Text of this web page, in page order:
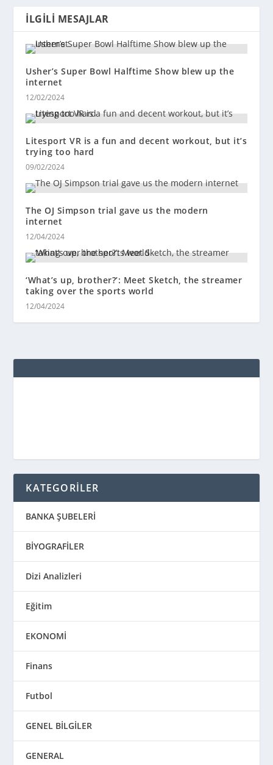
İLGILI MESAJLAR
Usher’s Super Bowl Halftime Show blew up the
internet
12/02/2024
Litesport VR is a fun and decent workout, but it’s
trying too hard
09/02/2024
The OJ Simpson trial gave us the modern
internet
12/04/2024
‘What’s up, brother?’: Meet Sketch, the streamer
taking over the sports world
12/04/2024
KATEGORİLER
BANKA ŞUBELERİ
BİYOGRAFİLER
Dizi Analizleri
Eğitim
EKONOMİ
Finans
Futbol
GENEL BİLGİLER
GENERAL